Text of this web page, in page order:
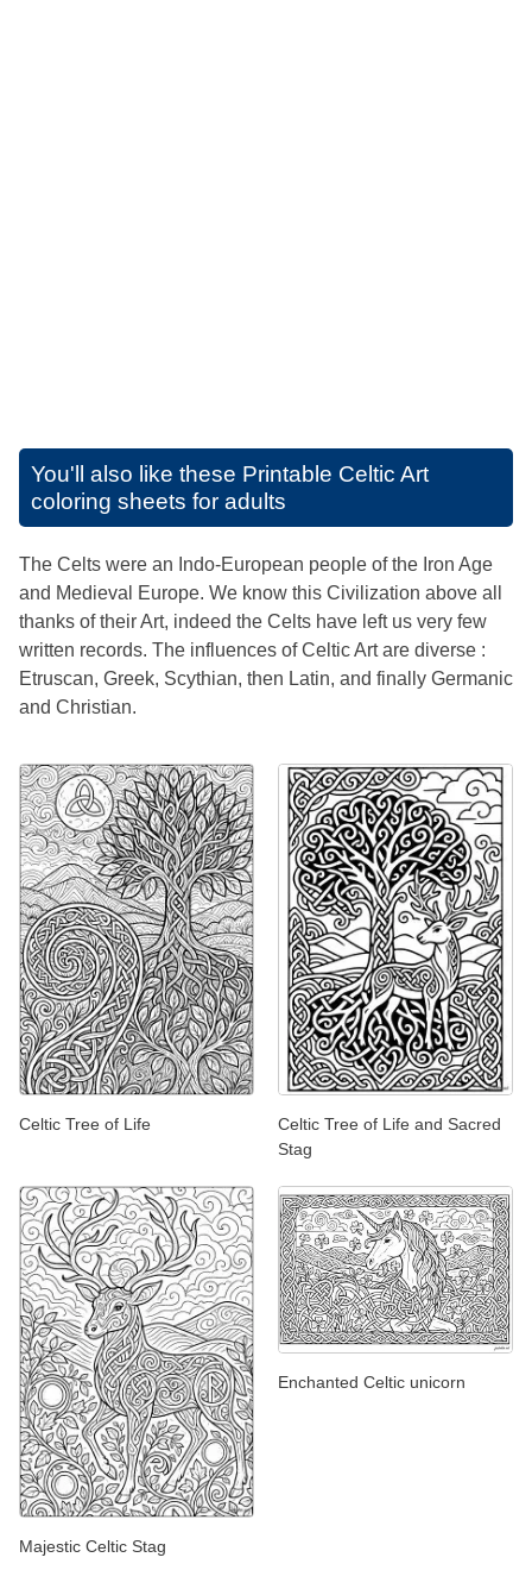
You'll also like these Printable Celtic Art
coloring sheets for adults
The Celts were an Indo-European people of the Iron Age
and Medieval Europe. We know this Civilization above all
thanks of their Art, indeed the Celts have left us very few
written records. The influences of Celtic Art are diverse :
Etruscan, Greek, Scythian, then Latin, and finally Germanic
and Christian.
Celtic Tree of Life
Celtic Tree of Life and Sacred
Stag
Majestic Celtic Stag
Enchanted Celtic unicorn